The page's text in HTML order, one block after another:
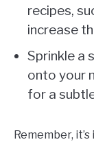
recipes,
increase
Sprinkle a
onto your
for a
Remember,